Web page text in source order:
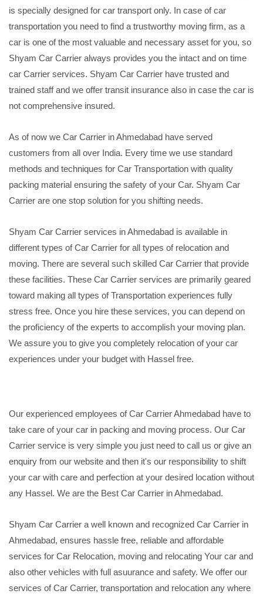
is specially designed for car transport only. In case of car
transportation you need to find a trustworthy moving firm, as a
car is one of the most valuable and necessary asset for you, so
Shyam Car Carrier always provides you the intact and on time
car Carrier services. Shyam Car Carrier have trusted and
trained staff and we offer transit insurance also in case the car is
not comprehensive insured.
As of now we Car Carrier in Ahmedabad have served
customers from all over India. Every time we use standard
methods and techniques for Car Transportation with quality
packing material ensuring the safety of your Car. Shyam Car
Carrier are one stop solution for you shifting needs.
Shyam Car Carrier services in Ahmedabad is available in
different types of Car Carrier for all types of relocation and
moving. There are several such skilled Car Carrier that provide
these facilities. These Car Carrier services are primarily geared
toward making all types of Transportation experiences fully
stress free. Once you hire these services, you can depend on
the proficiency of the experts to accomplish your moving plan.
We assure you to give you completely relocation of your car
experiences under your budget with Hassel free.
Our experienced employees of Car Carrier Ahmedabad have to
take care of your car in packing and moving process. Our Car
Carrier service is very simple you just need to call us or give an
enquiry from our website and then it's our responsibility to shift
your car with care and perfection at your desired location without
any Hassel. We are the Best Car Carrier in Ahmedabad.
Shyam Car Carrier a well known and recognized Car Carrier in
Ahmedabad, ensures hassle free, reliable and affordable
services for Car Relocation, moving and relocating Your car and
also other vehicles with full asuurance and safety. We offer our
services of Car Carrier, transportation and relocation any where